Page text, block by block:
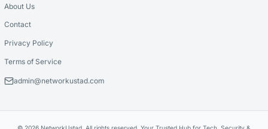
About Us
Contact
Privacy Policy
Terms of Service
admin@networkustad.com